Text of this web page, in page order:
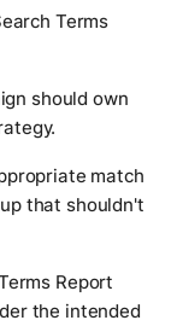
Terms
should own
match
that shouldn't
Report
the intended